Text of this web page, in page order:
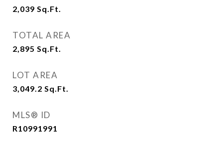
2,039 Sq.Ft.
TOTAL AREA
2,895 Sq.Ft.
LOT AREA
3,049.2 Sq.Ft.
MLS® ID
R10991991